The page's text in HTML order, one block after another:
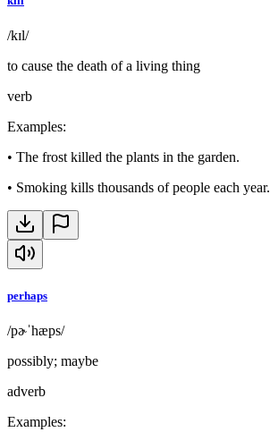
/kɪl/
to cause the death of a living thing
verb
Examples:
• The frost killed the plants in the garden.
• Smoking kills thousands of people each year.
perhaps
/pɚˈhæps/
possibly; maybe
adverb
Examples: